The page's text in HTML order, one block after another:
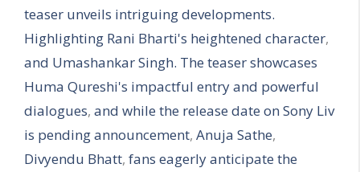
teaser unveils intriguing developments.
Highlighting Rani Bharti's heightened character,
and Umashankar Singh. The teaser showcases
Huma Qureshi's impactful entry and powerful
dialogues, and while the release date on Sony Liv
is pending announcement, Anuja Sathe,
Divyendu Bhatt, fans eagerly anticipate the